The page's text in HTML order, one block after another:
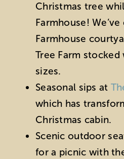
Christmas tree
Farmhouse!
Farmhouse
Tree Farm
sizes.
Seasonal sips at
which has
Christmas cabin.
Scenic outdoor
for a picnic with